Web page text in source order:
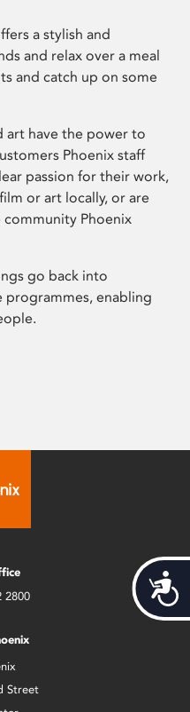
a stylish and
and relax over a meal
and catch up on some
art have the power to
Phoenix staff
passion for their work,
or art locally, or are
Phoenix
go back into
programmes, enabling
2800
Street